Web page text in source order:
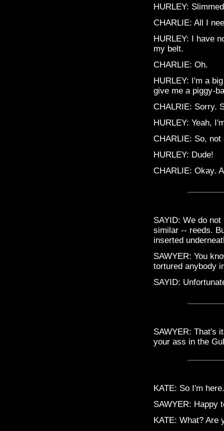
HURLEY:
CHARLIE: All I
HURLEY: I have
my belt.
CHARLIE: Oh.
HURLEY: I'm a
give me a piggy-
CHALRIE: Sorry.
HURLEY: Yeah,
CHARLIE: So,
HURLEY: Dude!
CHARLIE: Okay.
SAYID: We do
similar -- reeds.
inserted
SAWYER: You
tortured anybody
SAYID:
SAWYER: That's
your ass in the
KATE: So I'm
SAWYER: Happy
KATE: What? Are